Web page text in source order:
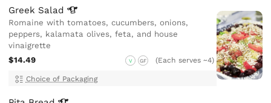
Greek Salad
Romaine with tomatoes, cucumbers, onions,
peppers, kalamata olives, feta, and house
vinaigrette
$14.49
V GF (Each serves ~4)
Choice of Packaging